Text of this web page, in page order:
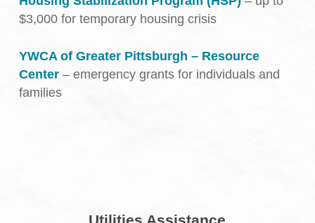
$3,000 for temporary housing crisis
YWCA of Greater Pittsburgh – Resource
Center– emergency grants for individuals and
families
Utilities Assistance